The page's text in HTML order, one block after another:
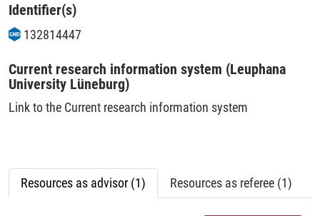
Identifier(s)
132814447
Current research information system (Leuphana
University Lüneburg)
Link to the Current research information system
Resources as advisor (1) Resources as referee (1)